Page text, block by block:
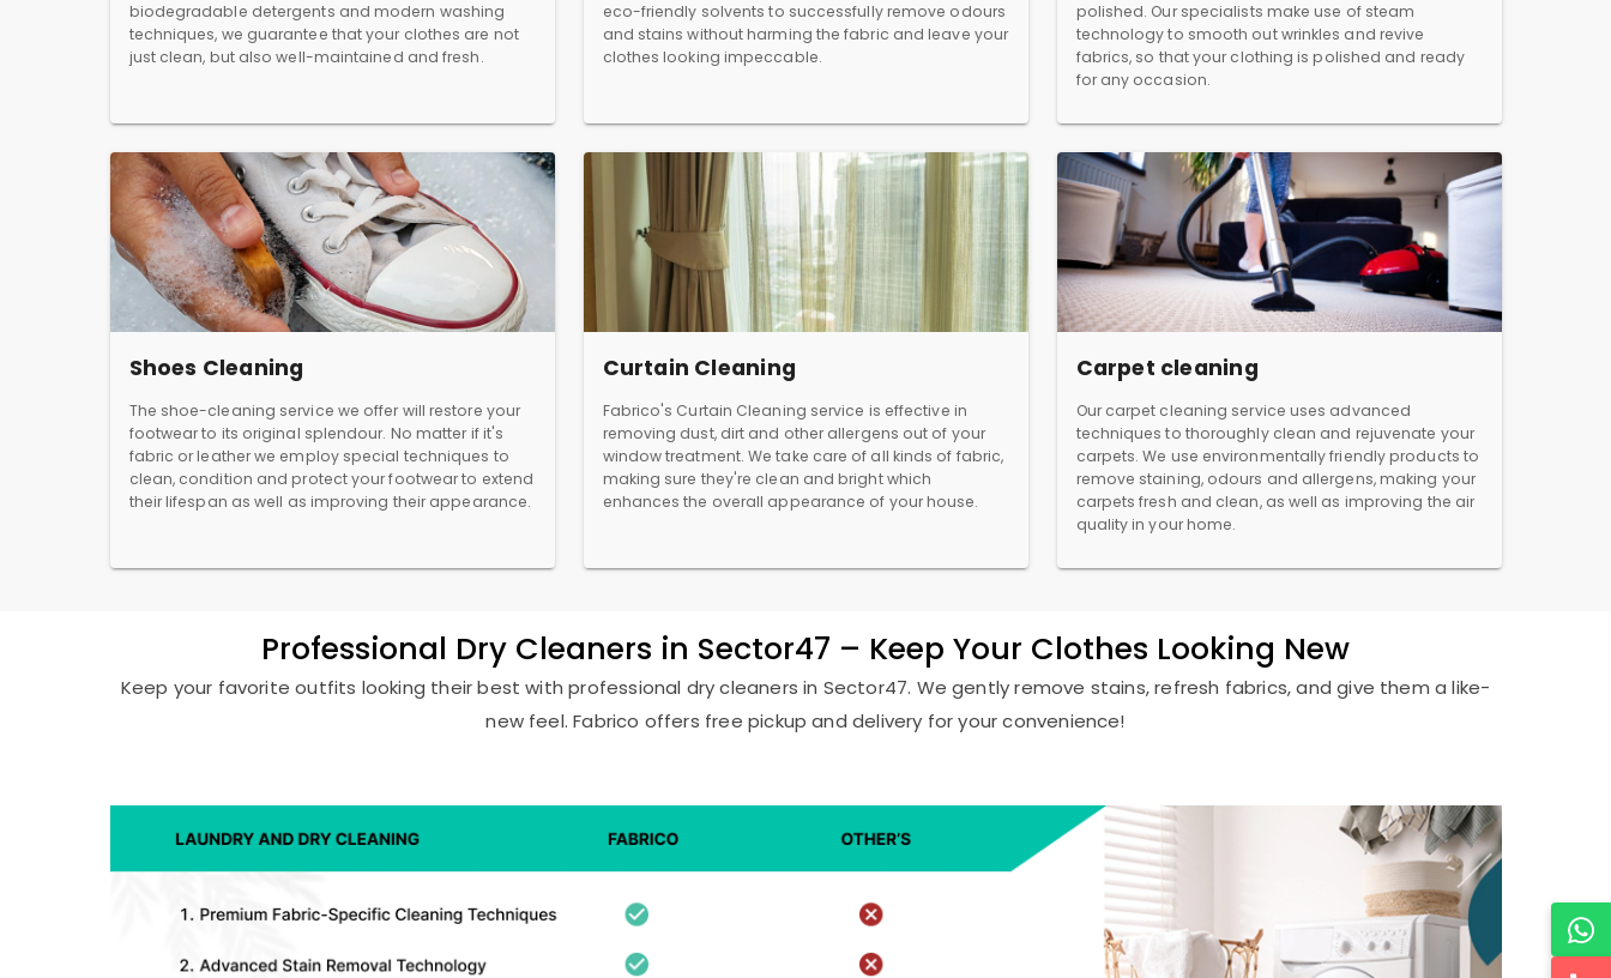
biodegradable detergents and modern washing
techniques, we guarantee that your clothes are not
just clean, but also well-maintained and fresh.
eco-friendly solvents to successfully remove odours
and stains without harming the fabric and leave your
clothes looking impeccable.
polished. Our specialists make use of steam
technology to smooth out wrinkles and revive
fabrics, so that your clothing is polished and ready
for any occasion.
Shoes Cleaning
The shoe-cleaning service we offer will restore your
footwear to its original splendour. No matter if it's
fabric or leather we employ special techniques to
clean, condition and protect your footwear to extend
their lifespan as well as improving their appearance.
Curtain Cleaning
Fabrico's Curtain Cleaning service is effective in
removing dust, dirt and other allergens out of your
window treatment. We take care of all kinds of fabric,
making sure they're clean and bright which
enhances the overall appearance of your house.
Carpet cleaning
Our carpet cleaning service uses advanced
techniques to thoroughly clean and rejuvenate your
carpets. We use environmentally friendly products to
remove staining, odours and allergens, making your
carpets fresh and clean, as well as improving the air
quality in your home.
Professional Dry Cleaners in Sector47 – Keep Your Clothes Looking New
Keep your favorite outfits looking their best with professional dry cleaners in Sector47. We gently remove stains, refresh fabrics, and give them a like-
new feel. Fabrico offers free pickup and delivery for your convenience!